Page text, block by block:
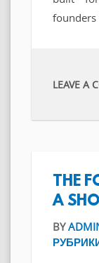
LEAVE A
THE
A
BY